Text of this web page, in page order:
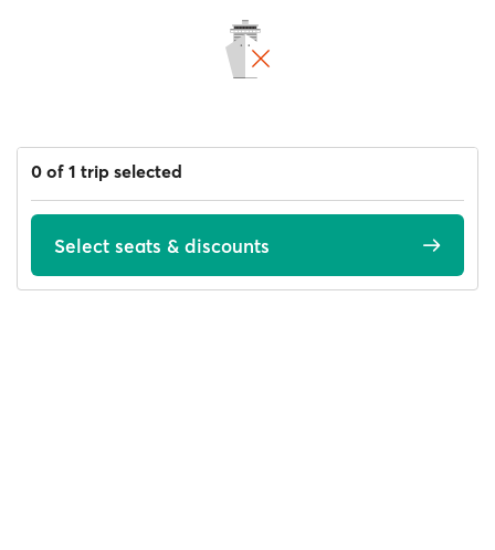
0 of 1 trip selected
Select seats & discounts